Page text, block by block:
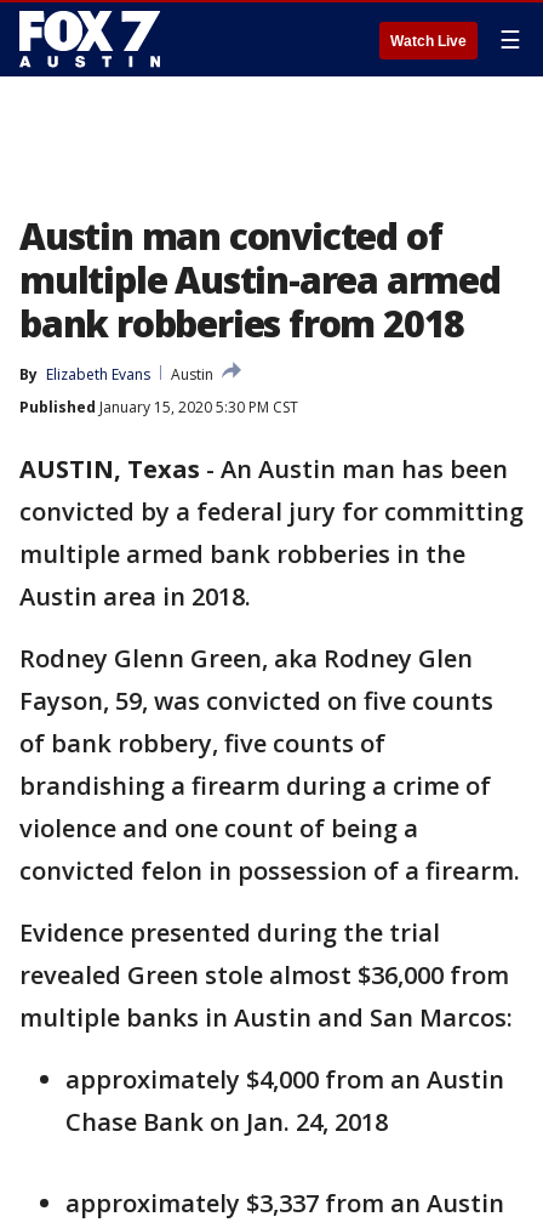
Watch Live ☰
Austin man convicted of
multiple Austin-area armed
bank robberies from 2018
By Elizabeth Evans
Austin
Published January 15, 2020 5:30 PM CST
AUSTIN, Texas - An Austin man has been
convicted by a federal jury for committing
multiple armed bank robberies in the
Austin area in 2018.
Rodney Glenn Green, aka Rodney Glen
Fayson, 59, was convicted on five counts
of bank robbery, five counts of
brandishing a firearm during a crime of
violence and one count of being a
convicted felon in possession of a firearm.
Evidence presented during the trial
revealed Green stole almost $36,000 from
multiple banks in Austin and San Marcos:
approximately $4,000 from an Austin
Chase Bank on Jan. 24, 2018
approximately $3,337 from an Austin